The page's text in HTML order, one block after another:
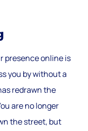
presence online is
you by without a
redrawn the
are no longer
the street, but